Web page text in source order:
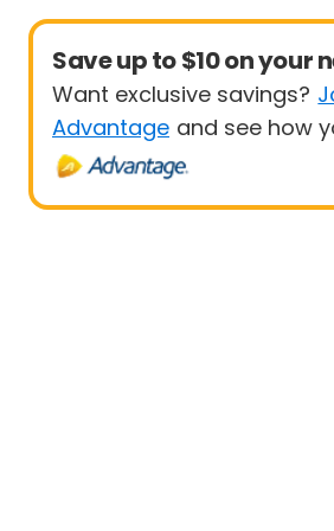
Save up to $10 on your
Want exclusive savings?
Advantage and see how